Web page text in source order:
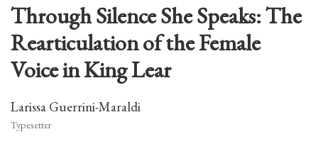
Through Silence She Speaks: The
Rearticulation of the Female
Voice in King Lear
Larissa Guerrini-Maraldi
Typesetter